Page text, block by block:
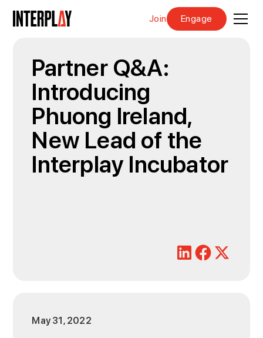
Join Engage
Partner Q&A:
Introducing
Phuong Ireland,
New Lead of the
Interplay Incubator
May 31, 2022